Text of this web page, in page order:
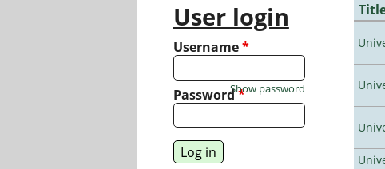
User login
Username*
Password*
Show password